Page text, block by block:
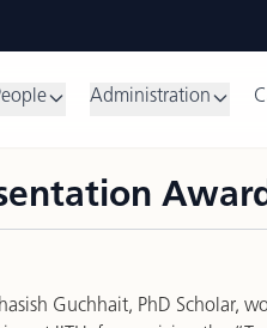
Administration
Guchhait, PhD Scholar,